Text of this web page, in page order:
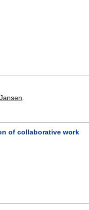
of collaborative work